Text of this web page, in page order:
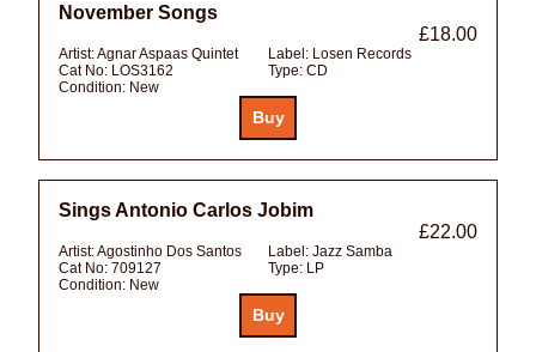
November Songs
£18.00
Artist:Agnar Aspaas Quintet Label: Losen Records
Cat No: LOS3162 Type: CD
Condition: New
Sings Antonio Carlos Jobim
£22.00
Artist:Agostinho Dos Santos Label: Jazz Samba
Cat No: 709127 Type: LP
Condition: New